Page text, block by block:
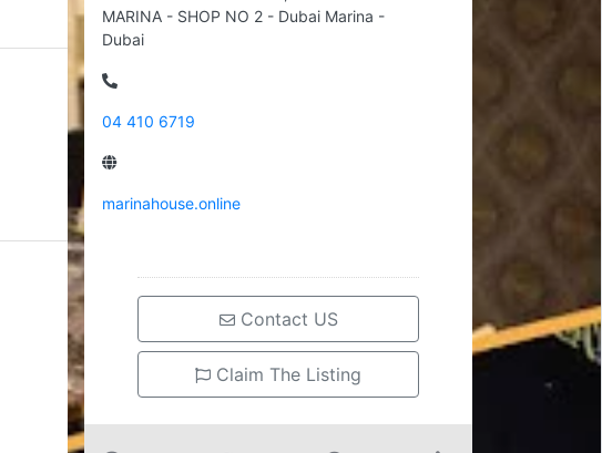
MARINA - SHOP NO 2 - Dubai Marina -
Dubai
04 410 6719
marinahouse.online
Contact US
Claim The Listing